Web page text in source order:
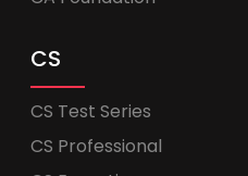
CS
CS Test Series
CS Professional